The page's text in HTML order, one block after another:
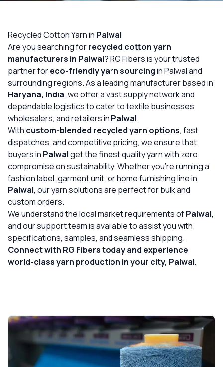
MATERIAL IMPACT
CONTACT US
📞 Call Now Get Free Quote
Recycled Cotton Yarn in Palwal
Are you searching forrecycled cotton yarn
manufacturers in Palwal? RG Fibers is your trusted
partner foreco-friendly yarn sourcingin Palwal and
surrounding regions. As a leading manufacturer based in
Haryana, India, we offer a vast supply network and
dependable logistics to cater to textile businesses,
wholesalers, and retailers in Palwal.
With custom-blended recycled yarn options, fast
dispatches, and competitive pricing, we ensure that
buyers in Palwalget the finest quality yarn with zero
compromise on sustainability. Whether you’re running a
fashion label, garment unit, or home furnishing line in
Palwal, our yarn solutions are perfect for bulk and
custom orders.
We understand the local market requirements ofPalwal,
and our support team is available to assist you with
specifications, samples, and seamless shipping.
Connect with RG Fibers today and experience
world-class yarn production in your city, Palwal.